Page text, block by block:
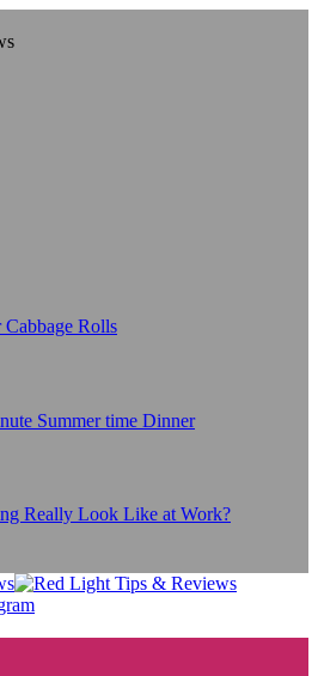
Cabbage Rolls
Summer time Dinner
Really Look Like at Work?